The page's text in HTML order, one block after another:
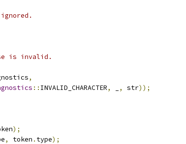
is invalid.
,
:: INVALID_CHARACTER, , str));
);
, token . type);